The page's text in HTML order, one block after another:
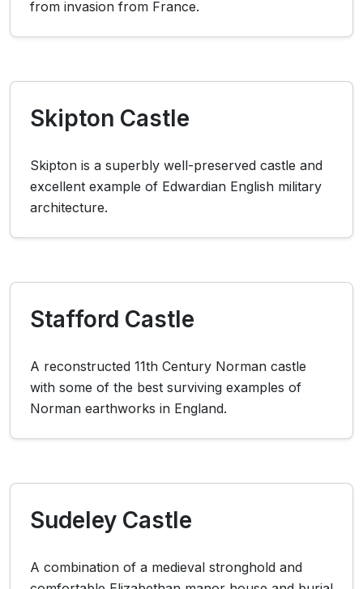
from invasion from France.
Skipton Castle
Skipton is a superbly well-preserved castle and
excellent example of Edwardian English military
architecture.
Stafford Castle
A reconstructed 11th Century Norman castle
with some of the best surviving examples of
Norman earthworks in England.
Sudeley Castle
A combination of a medieval stronghold and